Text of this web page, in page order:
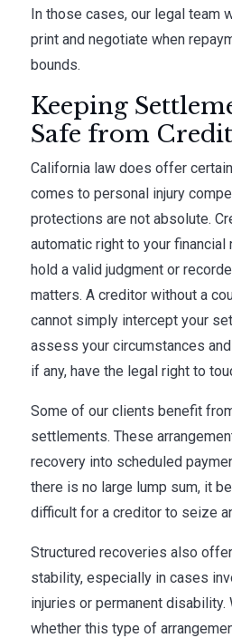
In those cases, our legal team
print and negotiate when
bounds.
Keeping
Safe from
California law does offer
comes to personal injury
protections are not absolute.
automatic right to your
hold a valid judgment or
matters. A creditor without a
cannot simply intercept your
assess your circumstances
if any, have the legal right to
Some of our clients benefit
settlements. These
recovery into scheduled
there is no large lump sum, it
difficult for a creditor to seize
Structured recoveries also
stability, especially in cases
injuries or permanent
whether this type of